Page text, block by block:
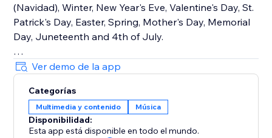
(Navidad), Winter, New Year's Eve, Valentine's Day, St.
Patrick's Day, Easter, Spring, Mother's Day, Memorial
Day, Juneteenth and 4th of July.
How It Works
Upload your own audio files or use our holiday music
library that contains hundreds of royalty-free songs
for every holiday and occasion.
Ver demo de la app
Categorías
Multimedia y contenido Música
Disponibilidad:
Esta app está disponible en todo el mundo.